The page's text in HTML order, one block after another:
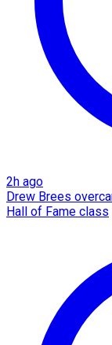
2h ago
Drew Brees
Hall of Fame class